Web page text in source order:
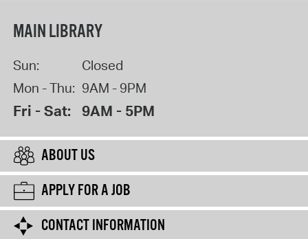
MAIN LIBRARY
Sun:
Closed
Mon - Thu: 9AM - 9PM
Fri - Sat: 9AM - 5PM
ABOUT US
APPLY FOR A JOB
CONTACT INFORMATION